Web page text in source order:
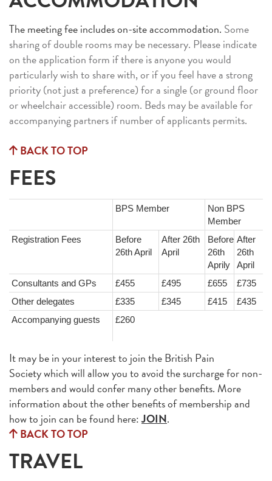
The meeting fee includes on-site accommodation. Some
sharing of double rooms may be necessary. Please indicate
on the application form if there is anyone you would
particularly wish to share with, or if you feel have a strong
priority (not just a preference) for a single (or ground floor
or wheelchair accessible) room. Beds may be available for
accompanying partners if number of applicants permits.
BACK TO TOP
FEES
BPS Member
Non BPS
Member
Registration Fees
Before
26th April
After 26th
April
Before
26th
Aprily
After
26th
April
Consultants and GPs
£455 £495 £655
£735
Other delegates
£335 £345 £415
£435
Accompanying guests
£260
It may be in your interest to join the British Pain
Society which will allow you to avoid the surcharge for non-
members and would confer many other benefits. More
information about the other benefits of membership and
how to join can be found here:JOIN.
BACK TO TOP
TRAVEL